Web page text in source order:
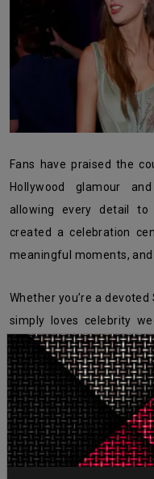
Fans have praised the couple for striking a balance between
Hollywood glamour
allowing every detail
created a celebration
meaningful moments, and
Whether you’re a devoted Swiftie, an NFL fan, or someone who
simply loves celebrity
Swift and Travis Kelce’s
unforgettable Hollywood
What's Your